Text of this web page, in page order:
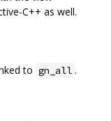
C++ as well.
to gn_all .